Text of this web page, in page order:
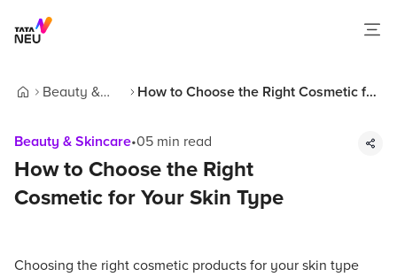
Beauty &
How to Choose the Right Cosmetic for
Beauty & Skincare•05 min read
How to Choose the Right
Cosmetic for Your Skin Type
Choosing the right cosmetic products for your skin type